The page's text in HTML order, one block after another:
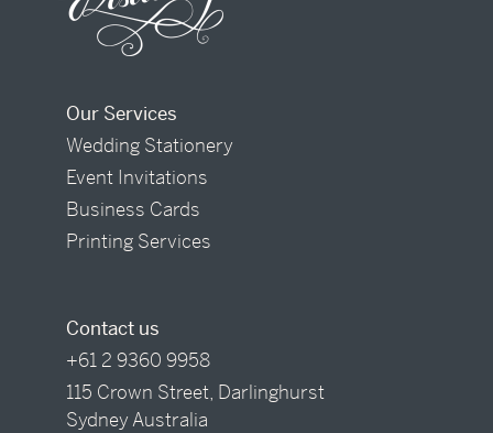
Our Services
Wedding Stationery
Event Invitations
Business Cards
Printing Services
Contact us
+61 2 9360 9958
115 Crown Street, Darlinghurst
Sydney Australia